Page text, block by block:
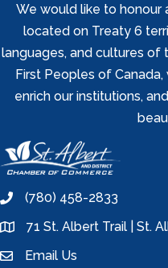
We would like to honour
located on Treaty 6
languages, and cultures of
First Peoples of
enrich our institutions,
phone(780) 458-2833
location71 St. Albert Trail | St.
emailEmail Us